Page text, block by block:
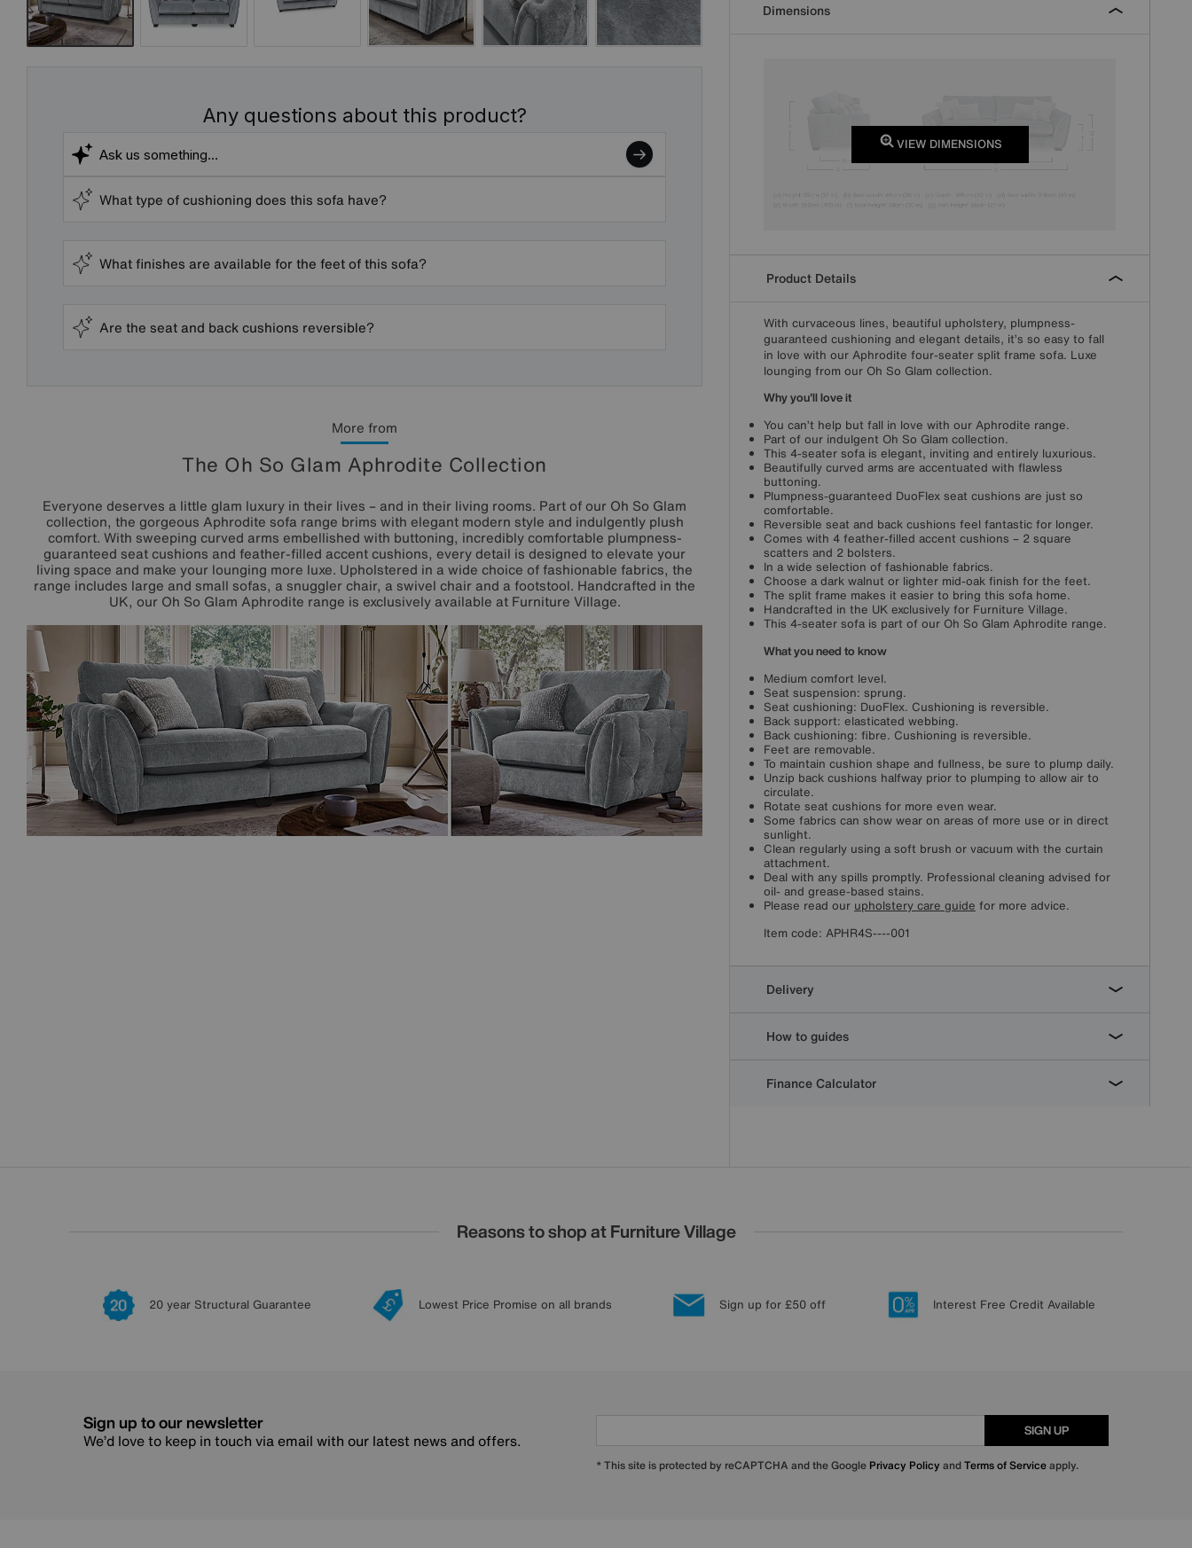
Any questions about this product?
What type of cushioning does this sofa have?
What finishes are available for the feet of this sofa?
Are the seat and back cushions reversible?
More from
The Oh So Glam Aphrodite Collection
Everyone deserves a little glam luxury in their lives – and in their living rooms. Part of our Oh So Glam
collection, the gorgeous Aphrodite sofa range brims with elegant modern style and indulgently plush
comfort. With sweeping curved arms embellished with buttoning, incredibly comfortable plumpness-
guaranteed seat cushions and feather-filled accent cushions, every detail is designed to elevate your
living space and make your lounging more luxe. Upholstered in a wide choice of fashionable fabrics, the
range includes large and small sofas, a snuggler chair, a swivel chair and a footstool. Handcrafted in the
UK, our Oh So Glam Aphrodite range is exclusively available at Furniture Village.
Dimensions
VIEW DIMENSIONS
Product Details
With curvaceous lines, beautiful upholstery, plumpness-
guaranteed cushioning and elegant details, it’s so easy to fall
in love with our Aphrodite four-seater split frame sofa. Luxe
lounging from our Oh So Glam collection.
Why you'll love it
You can’t help but fall in love with our Aphrodite range.
Part of our indulgent Oh So Glam collection.
This 4-seater sofa is elegant, inviting and entirely luxurious.
Beautifully curved arms are accentuated with flawless
buttoning.
Plumpness-guaranteed DuoFlex seat cushions are just so
comfortable.
Reversible seat and back cushions feel fantastic for longer.
Comes with 4 feather-filled accent cushions – 2 square
scatters and 2 bolsters.
In a wide selection of fashionable fabrics.
Choose a dark walnut or lighter mid-oak finish for the feet.
The split frame makes it easier to bring this sofa home.
Handcrafted in the UK exclusively for Furniture Village.
This 4-seater sofa is part of our Oh So Glam Aphrodite range.
What you need to know
Medium comfort level.
Seat suspension: sprung.
Seat cushioning: DuoFlex. Cushioning is reversible.
Back support: elasticated webbing.
Back cushioning: fibre. Cushioning is reversible.
Feet are removable.
To maintain cushion shape and fullness, be sure to plump daily.
Unzip back cushions halfway prior to plumping to allow air to
circulate.
Rotate seat cushions for more even wear.
Some fabrics can show wear on areas of more use or in direct
sunlight.
Clean regularly using a soft brush or vacuum with the curtain
attachment.
Deal with any spills promptly. Professional cleaning advised for
oil- and grease-based stains.
Please read our upholstery care guide for more advice.
Item code: APHR4S----001
Delivery
How to guides
Finance Calculator
Reasons to shop at Furniture Village
20 year Structural Guarantee Lowest Price Promise on all brands Sign up for £50 off Interest Free Credit Available
Sign up to our newsletter
We’d love to keep in touch via email with our latest news and offers.
SIGN UP
* This site is protected by reCAPTCHA and the Google Privacy Policy andTerms of Serviceapply.